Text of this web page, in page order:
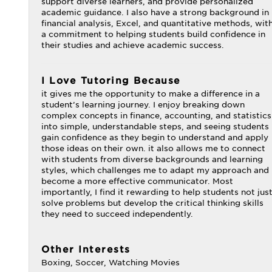
academic guidance. I also have a strong background in
financial analysis, Excel, and quantitative methods,
a commitment to helping students build confidence in
their studies and achieve academic success.
I Love Tutoring Because
it gives me the opportunity to make a difference in a
student’s learning journey. I enjoy breaking down
complex concepts in finance, accounting, and statistics
into simple, understandable steps, and seeing students
gain confidence as they begin to understand and apply
those ideas on their own. it also allows me to connect
with students from diverse backgrounds and learning
styles, which challenges me to adapt my approach and
become a more effective communicator. Most
importantly, I find it rewarding to help students not just
solve problems but develop the critical thinking skills
they need to succeed independently.
Other Interests
Boxing, Soccer, Watching Movies